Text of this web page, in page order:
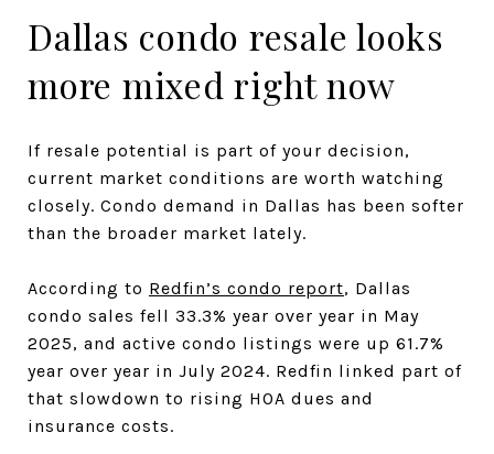
Dallas condo resale looks
more mixed right now
If resale potential is part of your decision,
current market conditions are worth watching
closely. Condo demand in Dallas has been softer
than the broader market lately.
According to Redfin’s condo report, Dallas
condo sales fell 33.3% year over year in May
2025, and active condo listings were up 61.7%
year over year in July 2024. Redfin linked part of
that slowdown to rising HOA dues and
insurance costs.